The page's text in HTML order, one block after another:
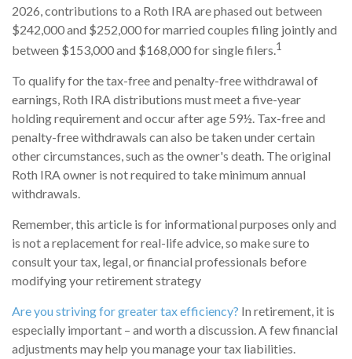
2026, contributions to a Roth IRA are phased out between
$242,000 and $252,000 for married couples filing jointly and
between $153,000 and $168,000 for single filers.1
To qualify for the tax-free and penalty-free withdrawal of
earnings, Roth IRA distributions must meet a five-year
holding requirement and occur after age 59½. Tax-free and
penalty-free withdrawals can also be taken under certain
other circumstances, such as the owner's death. The original
Roth IRA owner is not required to take minimum annual
withdrawals.
Remember, this article is for informational purposes only and
is not a replacement for real-life advice, so make sure to
consult your tax, legal, or financial professionals before
modifying your retirement strategy
Are you striving for greater tax efficiency? In retirement, it is
especially important – and worth a discussion. A few financial
adjustments may help you manage your tax liabilities.